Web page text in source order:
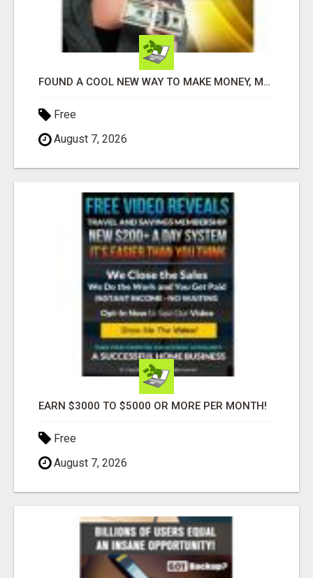
FOUND A COOL NEW WAY TO MAKE MONEY, MAY BE FOR U
Free
August 7, 2026
EARN $3000 TO $5000 OR MORE PER MONTH!
Free
August 7, 2026